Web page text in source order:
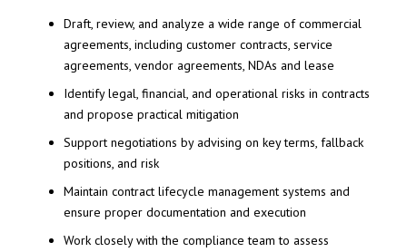
Draft, review, and analyze a wide range of commercial
agreements, including customer contracts, service
agreements, vendor agreements, NDAs and lease
Identify legal, financial, and operational risks in contracts
and propose practical mitigation
Support negotiations by advising on key terms, fallback
positions, and risk
Maintain contract lifecycle management systems and
ensure proper documentation and execution
Work closely with the compliance team to assess